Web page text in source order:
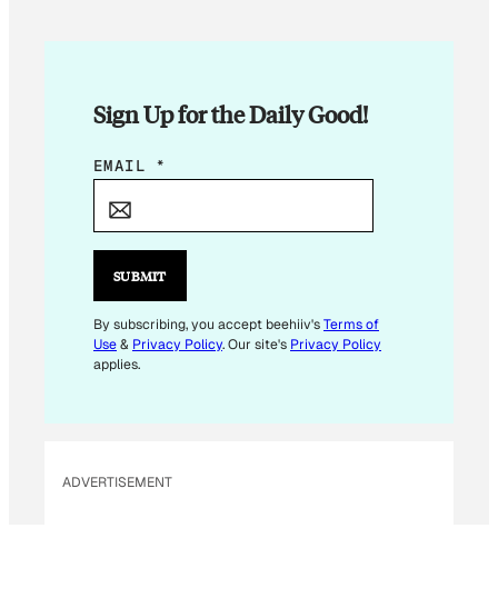
Sign Up for the Daily Good!
E
I
E
M
A
A
EMAIL *
SUBMIT
By subscribing, you accept beehiiv'sTerms of
Use& Privacy Policy. Our site's Privacy Policy
applies.
ADVERTISEMENT